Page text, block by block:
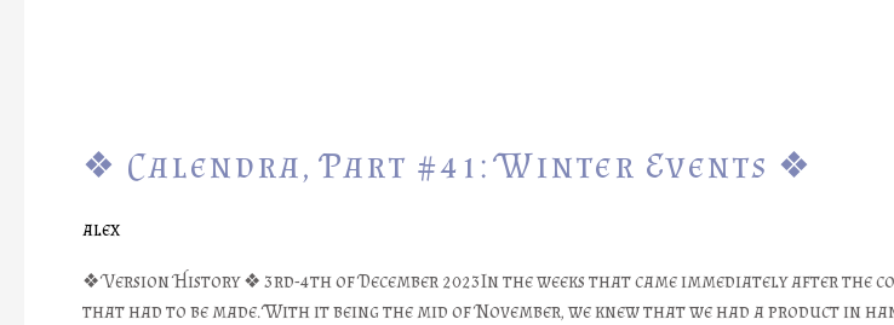
❖ Calendra, Part #41: Winter Events ❖
alex
❖ Version History ❖ 3rd-4th of December 2023In the weeks that came immediately after the
that had to be made. With it being the mid of November, we knew that we had a product
Part
Winter
❖